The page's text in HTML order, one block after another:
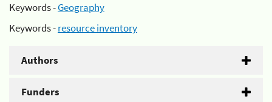
Keywords -Geography
Keywords -resource inventory
Authors
Funders